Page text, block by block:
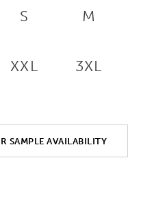
S M
XXL 3XL
SAMPLE AVAILABILITY